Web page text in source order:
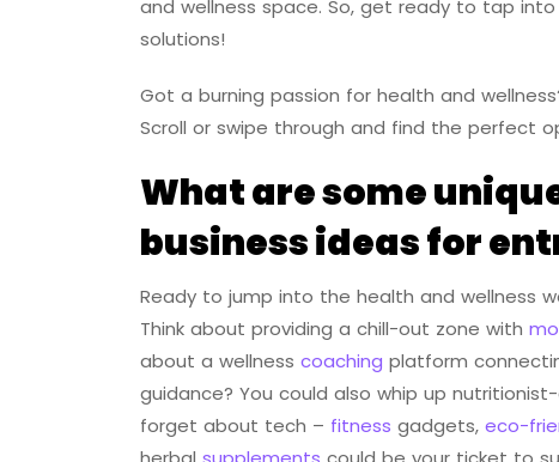
and wellness space. So, get ready to tap
solutions!
Got a burning passion for health and
Scroll or swipe through and find the perfect
What are some
business ideas for
Ready to jump into the health and wellness
Think about providing a chill-out zone with
about a wellness coaching platform
guidance? You could also whip up
forget about tech – fitness gadgets, eco-